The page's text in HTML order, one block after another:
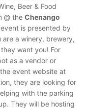
Beer & Food
@ the Chenango
is presented by
are a winery, brewery,
want you! For
as a vendor or
event website at
they are looking for
with the parking
They will be hosting